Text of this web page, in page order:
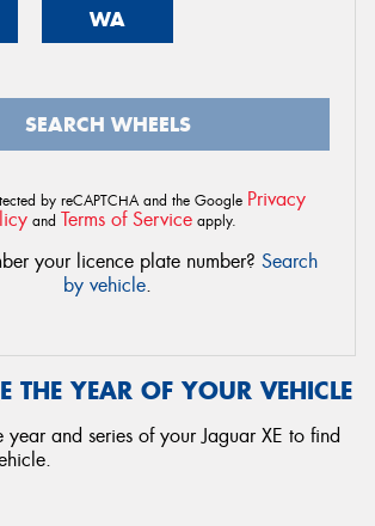
WA
SEARCH WHEELS
by reCAPTCHA and the Google Privacy
and Terms of Service apply.
your licence plate number? Search
by vehicle.
THE YEAR OF YOUR VEHICLE
year and series of your Jaguar XE to find